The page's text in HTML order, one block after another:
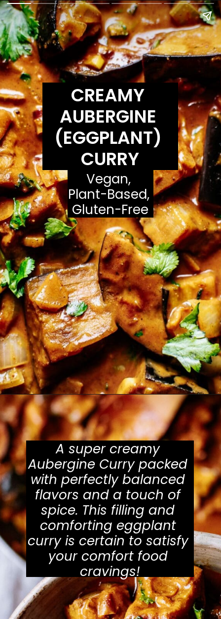
CREAMY
AUBERGINE
(EGGPLANT)
CURRY
Vegan,
Plant-Based,
Gluten-Free
A super creamy
Aubergine Curry packed
with perfectly balanced
flavors and a touch of
spice. This filling and
comforting eggplant
curry is certain to satisfy
your comfort food
cravings!